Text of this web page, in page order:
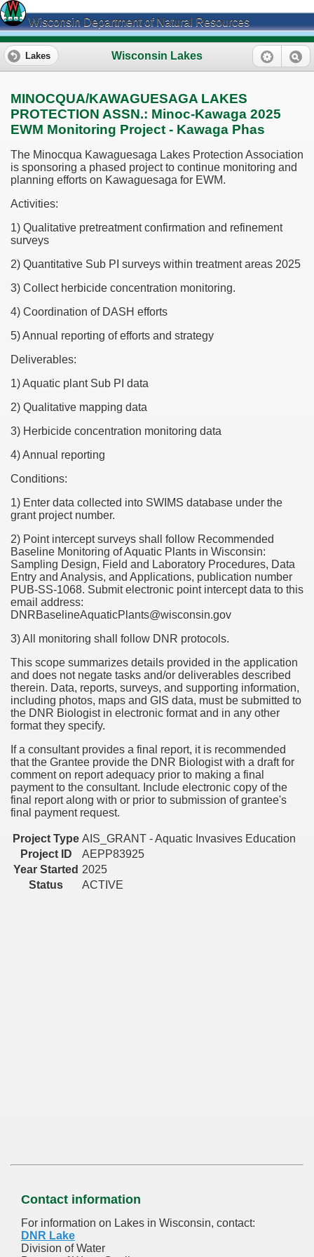
Wisconsin Department of Natural Resources
Wisconsin Lakes
Lakes
MINOCQUA/KAWAGUESAGA LAKES
PROTECTION ASSN.: Minoc-Kawaga 2025
EWM Monitoring Project - Kawaga Phas
The Minocqua Kawaguesaga Lakes Protection Association
is sponsoring a phased project to continue monitoring and
planning efforts on Kawaguesaga for EWM.
Activities:
1) Qualitative pretreatment confirmation and refinement
surveys
2) Quantitative Sub PI surveys within treatment areas 2025
3) Collect herbicide concentration monitoring.
4) Coordination of DASH efforts
5) Annual reporting of efforts and strategy
Deliverables:
1) Aquatic plant Sub PI data
2) Qualitative mapping data
3) Herbicide concentration monitoring data
4) Annual reporting
Conditions:
1) Enter data collected into SWIMS database under the
grant project number.
2) Point intercept surveys shall follow Recommended
Baseline Monitoring of Aquatic Plants in Wisconsin:
Sampling Design, Field and Laboratory Procedures, Data
Entry and Analysis, and Applications, publication number
PUB-SS-1068. Submit electronic point intercept data to this
email address:
DNRBaselineAquaticPlants@wisconsin.gov
3) All monitoring shall follow DNR protocols.
This scope summarizes details provided in the application
and does not negate tasks and/or deliverables described
therein. Data, reports, surveys, and supporting information,
including photos, maps and GIS data, must be submitted to
the DNR Biologist in electronic format and in any other
format they specify.
If a consultant provides a final report, it is recommended
that the Grantee provide the DNR Biologist with a draft for
comment on report adequacy prior to making a final
payment to the consultant. Include electronic copy of the
final report along with or prior to submission of grantee's
final payment request.
Project Type AIS_GRANT - Aquatic Invasives Education
Project ID
AEPP83925
Year Started 2025
Status
ACTIVE
Contact information
For information on Lakes in Wisconsin, contact:
DNR Lake
Division of Water